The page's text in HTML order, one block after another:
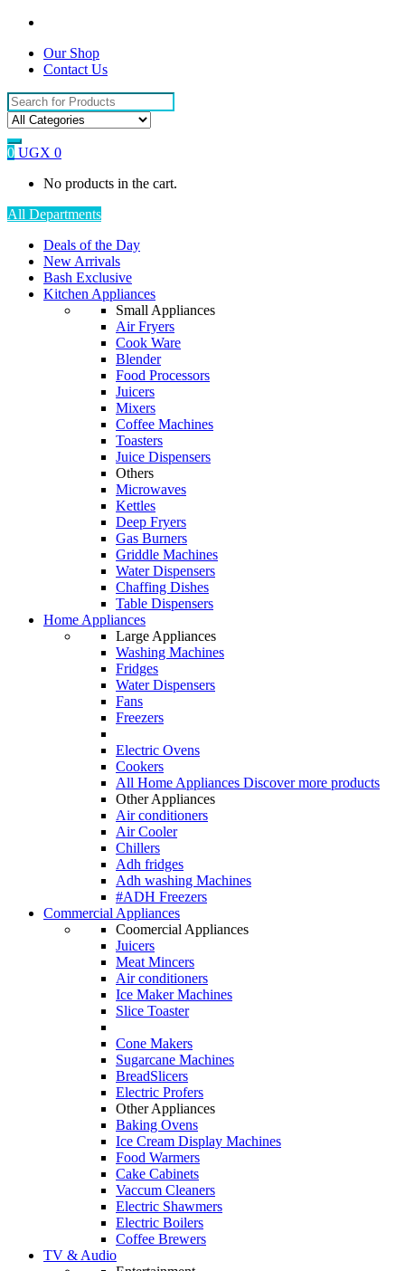
Our Shop
Contact Us
Search
for:
0 UGX 0
No products in the cart.
All Departments
Deals of the Day
New Arrivals
Bash Exclusive
Kitchen Appliances
Small Appliances
Air Fryers
Cook Ware
Blender
Food Processors
Juicers
Mixers
Coffee Machines
Toasters
Juice Dispensers
Others
Microwaves
Kettles
Deep Fryers
Gas Burners
Griddle Machines
Water Dispensers
Chaffing Dishes
Table Dispensers
Home Appliances
Large Appliances
Washing Machines
Fridges
Water Dispensers
Fans
Freezers
Electric Ovens
Cookers
All Home Appliances Discover more products
Other Appliances
Air conditioners
Air Cooler
Chillers
Adh fridges
Adh washing Machines
#ADH Freezers
Commercial Appliances
Coomercial Appliances
Juicers
Meat Mincers
Air conditioners
Ice Maker Machines
Slice Toaster
Cone Makers
Sugarcane Machines
BreadSlicers
Electric Profers
Other Appliances
Baking Ovens
Ice Cream Display Machines
Food Warmers
Cake Cabinets
Vaccum Cleaners
Electric Shawmers
Electric Boilers
Coffee Brewers
TV & Audio